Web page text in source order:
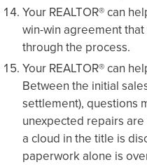
Your REALTOR® can
win-win agreement
through the process.
Your REALTOR® can
Between the initial
settlement), questions
unexpected repairs
a cloud in the title is
paperwork alone is